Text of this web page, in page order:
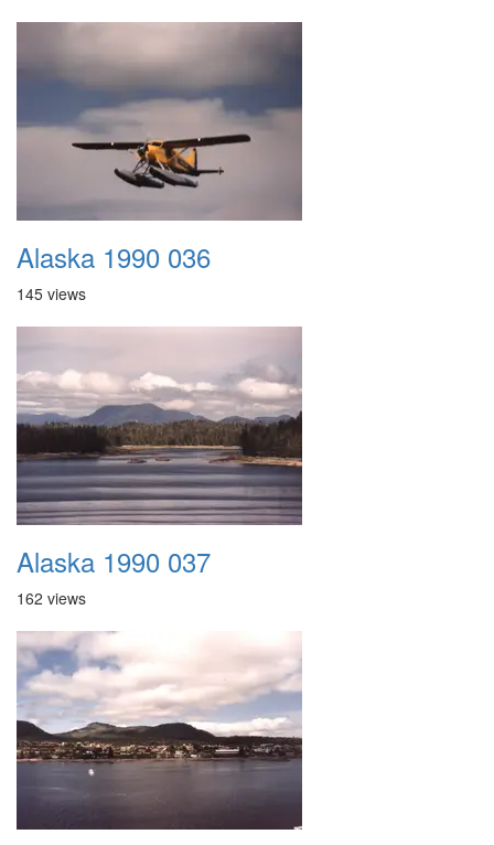
Alaska 1990 036
145 views
Alaska 1990 037
162 views